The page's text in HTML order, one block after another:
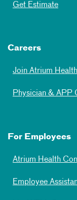
Get Estimate
Careers
Join Atrium Health
Physician & APP
For Employees
Atrium Health
Employee